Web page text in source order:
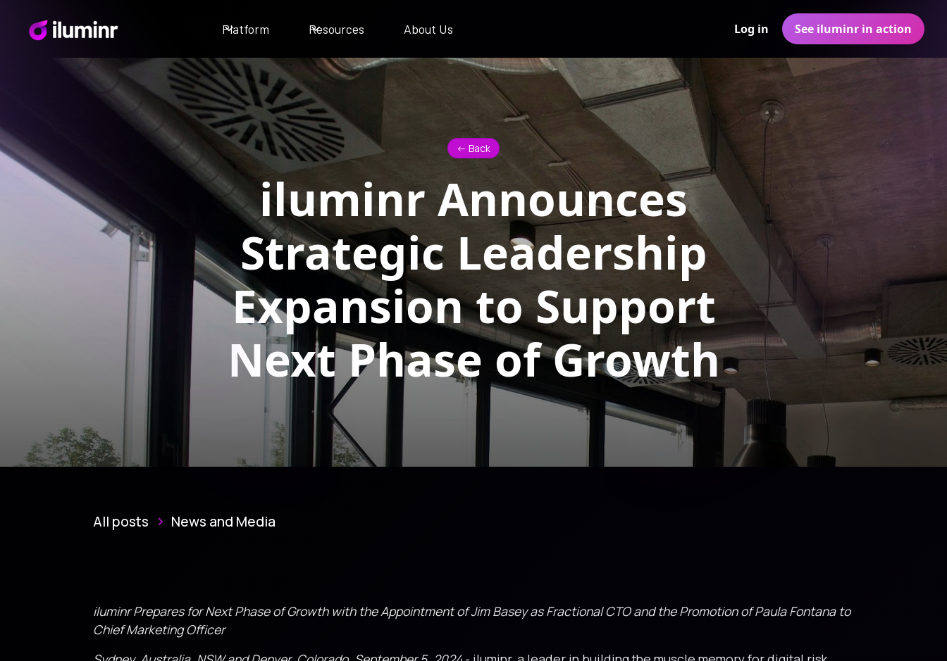
Platform Resources About Us Log in See iluminr in action
<- Back
iluminr Announces
Strategic Leadership
Expansion to Support
Next Phase of Growth
All posts News and Media
iluminr Prepares for Next Phase of Growth with the Appointment of Jim Basey as Fractional CTO and the Promotion of Paula Fontana to
Chief Marketing Officer